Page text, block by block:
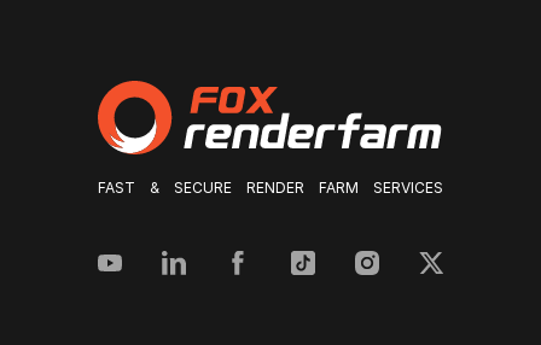
FAST & SECURE RENDER FARM SERVICES